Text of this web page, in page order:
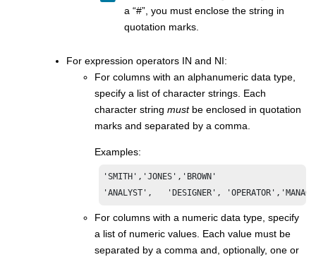
a “#”, you must enclose the string in
quotation marks.
For expression operators IN and NI:
For columns with an alphanumeric data type,
specify a list of character strings. Each
character string mustbe enclosed in quotation
marks and separated by a comma.
Examples:
'SMITH','JONES','BROWN'
'ANALYST',   'DESIGNER',
For columns with a numeric data type, specify
a list of numeric values. Each value must be
separated by a comma and, optionally, one or